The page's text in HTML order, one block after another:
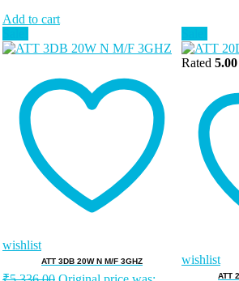
Add to cart
wishlist
ATT 3DB 20W N M/F 3GHZ
Rated 5.00
wishlist
ATT